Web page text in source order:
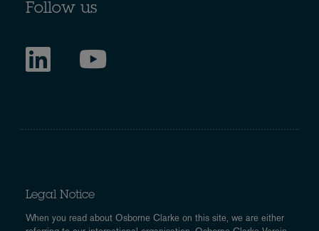
Follow us
Legal Notice
When you read about Osborne Clarke on this site, we are either